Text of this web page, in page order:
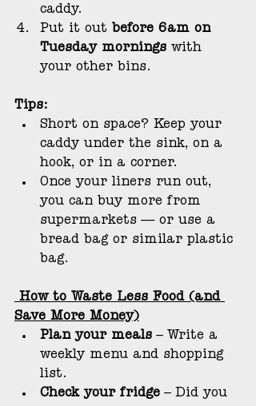
caddy.
Put it out before 6am on
Tuesday mornings with
your other bins.
Tips:
Short on space? Keep your
caddy under the sink, on a
hook, or in a corner.
Once your liners run out,
you can buy more from
supermarkets — or use a
bread bag or similar plastic
bag.
How to Waste Less Food (and
Save More Money)
Plan your meals – Write a
weekly menu and shopping
list.
Check your fridge – Did you